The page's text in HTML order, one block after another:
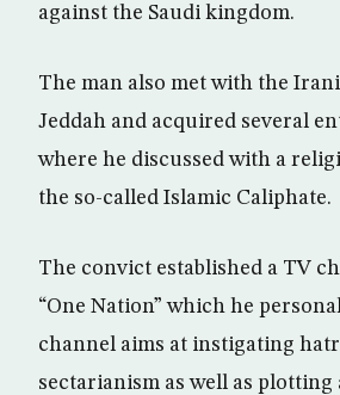
against the Saudi kingdom.
The man also met with the
Jeddah and acquired several
where he discussed with a
the so-called Islamic Caliphate.
The convict established a TV
“One Nation” which he
channel aims at instigating
sectarianism as well as plotting